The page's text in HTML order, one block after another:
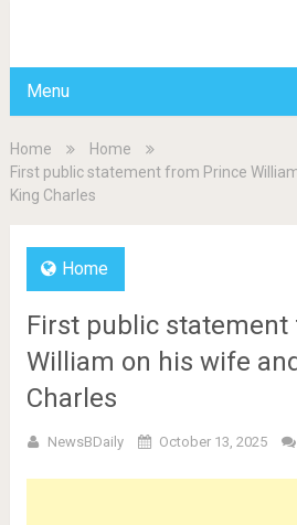
Menu
Home
Home
First public statement from Prince
King Charles
Home
First public statement
William on his wife
Charles
NewsBDaily October 13, 2025